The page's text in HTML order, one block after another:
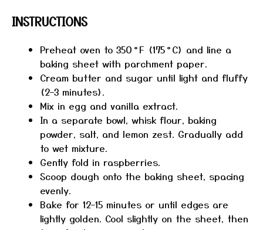
INSTRUCTIONS
Preheat oven to 350 °F (175 °C) and line a
baking sheet with parchment paper.
Cream butter and sugar until light and fluffy
(2–3 minutes).
Mix in egg and vanilla extract.
In a separate bowl, whisk flour, baking
powder, salt, and lemon zest. Gradually add
to wet mixture.
Gently fold in raspberries.
Scoop dough onto the baking sheet, spacing
evenly.
Bake for 12–15 minutes or until edges are
lightly golden. Cool slightly on the sheet, then